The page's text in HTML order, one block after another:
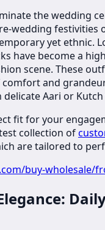
the wedding
wedding festivities
yet ethnic.
have become a
scene. These
and
Aari or
fit for your
collection of
are tailored to
buy-wholesale/